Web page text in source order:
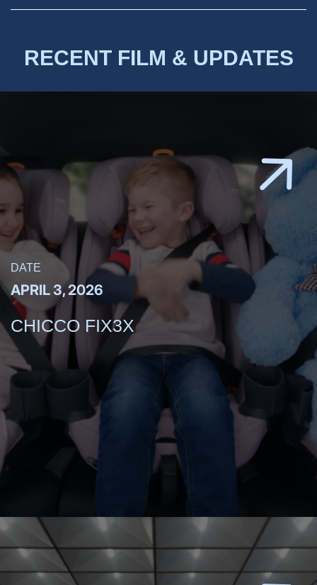
RECENT FILM & UPDATES
DATE
APRIL 3, 2026
CHICCO FIX3X